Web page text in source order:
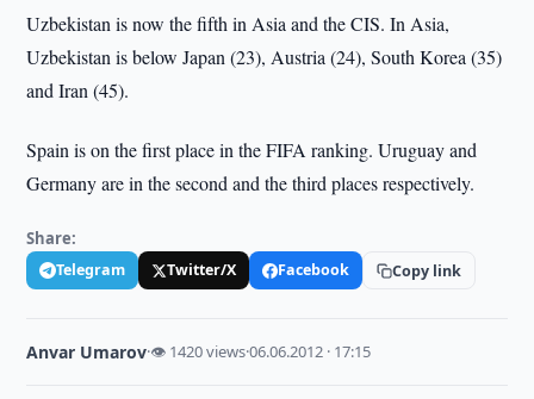
Uzbekistan is now the fifth in Asia and the CIS. In Asia,
Uzbekistan is below Japan (23), Austria (24), South Korea (35)
and Iran (45).
Spain is on the first place in the FIFA ranking. Uruguay and
Germany are in the second and the third places respectively.
Share:
Telegram Twitter/X Facebook Copy link
Anvar Umarov·👁 1420 views·06.06.2012 · 17:15